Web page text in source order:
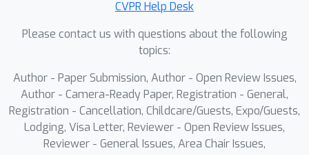
with these waypoints, rather than
considering all historical waypoints
equally. Extensive experiments
validate the effectiveness of ProFocus,
achieving state-of-the-art performance
among zero-shot methods on R2R and
REVERIE benchmarks.
CVPR Help Desk
Please contact us with questions about the following
topics:
Author - Paper Submission, Author - Open Review Issues,
Author - Camera-Ready Paper, Registration - General,
Registration - Cancellation, Childcare/Guests, Expo/Guests,
Lodging, Visa Letter, Reviewer - Open Review Issues,
Reviewer - General Issues, Area Chair Issues,